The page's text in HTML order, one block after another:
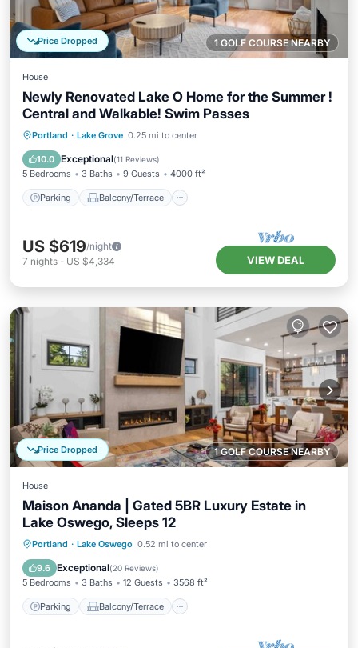
1 GOLF COURSE NEARBY
Price Dropped
House
Newly Renovated Lake O Home for the Summer !
Central and Walkable! Swim Passes
Portland · Lake Grove 0.25 mi to center
10.0 Exceptional(11 Reviews)
5 Bedrooms 3 Baths 9 Guests 4000 ft²
Parking Balcony/Terrace
Parking Balcony/Terrace
Air Conditioner
US $619/night
7 nights - US $4,334 VIEW DEAL
1 GOLF COURSE NEARBY
Price Dropped
House
Maison Ananda | Gated 5BR Luxury Estate in
Lake Oswego, Sleeps 12
Portland · Lake Oswego 0.52 mi to center
9.6 Exceptional(20 Reviews)
5 Bedrooms 3 Baths 12 Guests 3568 ft²
Parking Balcony/Terrace
Parking Balcony/Terrace
Air Conditioner